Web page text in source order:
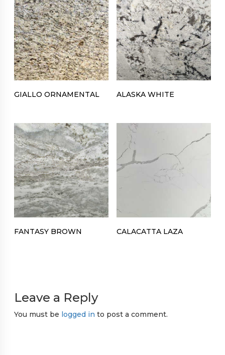
GIALLO ORNAMENTAL ALASKA WHITE
FANTASY BROWN CALACATTA LAZA
Leave a Reply
You must be logged in to post a comment.